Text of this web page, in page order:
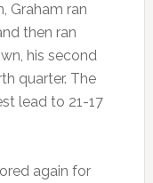
Graham ran
then ran
his second
quarter. The
lead to 21-17
again for